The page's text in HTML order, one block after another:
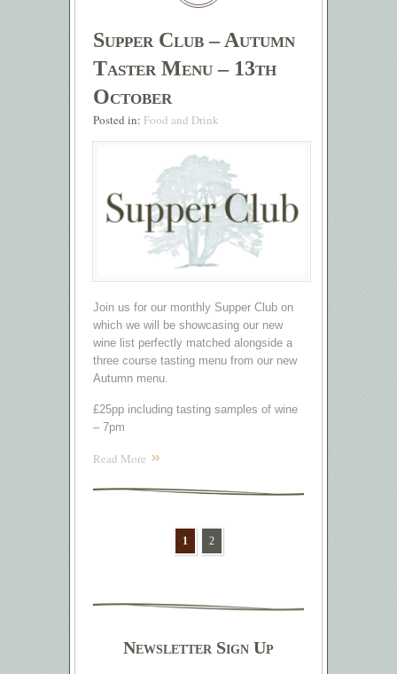
Supper Club – Autumn
Taster Menu – 13th
October
Posted in: Food and Drink
Join us for our monthly Supper Club on
which we will be showcasing our new
wine list perfectly matched alongside a
three course tasting menu from our new
Autumn menu.
£25pp including tasting samples of wine
– 7pm
Read More
1 2
Newsletter Sign Up